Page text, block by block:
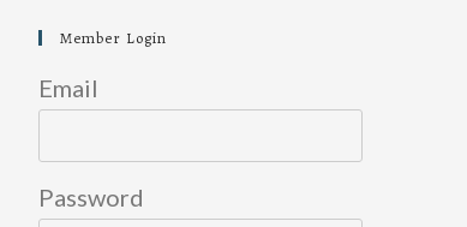
Member Login
Email
Password